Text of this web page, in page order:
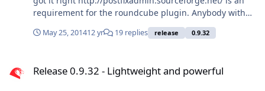
requirement for the roundcube plugin. Anybody with
experiences with this roundcube plugin? Here is a
tutorial with some information:
debian-wheezy/
May 25, 201412 yr 19 replies release 0.9.32
Release 0.9.32 - Lightweight and powerful